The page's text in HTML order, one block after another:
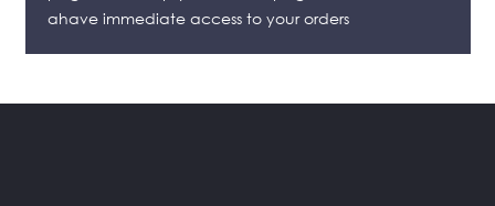
ahave immediate access to your orders